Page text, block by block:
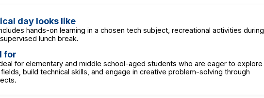
day looks like
hands-on learning in a chosen tech subject, recreational activities during
lunch break.
for
for elementary and middle school-aged students who are eager to explore
build technical skills, and engage in creative problem-solving through